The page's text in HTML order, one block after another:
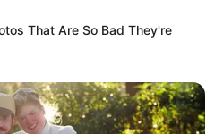
That Are So Bad They're